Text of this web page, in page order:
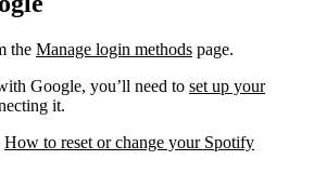
the Manage login methods page.
Google, you’ll need to set up your
it.
How to reset or change your Spotify